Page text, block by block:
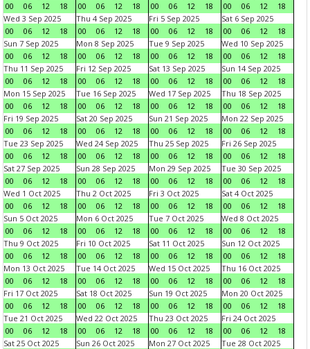
00
06 12 18
00
06 12 18
00
06 12 18
00
06 12
18
Wed 3 Sep 2025
00
06 12 18
Thu 4 Sep 2025
00
06 12 18
Fri 5 Sep 2025
00
06 12 18
Sat 6 Sep 2025
00
06 12
18
Sun 7 Sep 2025
00
06 12 18
Mon 8 Sep 2025
00
06 12 18
Tue 9 Sep 2025
00
06 12 18
Wed 10 Sep 2025
00
06 12
18
Thu 11 Sep 2025
00
06 12 18
Fri 12 Sep 2025
00
06 12 18
Sat 13 Sep 2025
00
06 12 18
Sun 14 Sep 2025
00
06 12
18
Mon 15 Sep 2025
00
06 12 18
Tue 16 Sep 2025
00
06 12 18
Wed 17 Sep 2025
00
06 12 18
Thu 18 Sep 2025
00
06 12
18
Fri 19 Sep 2025
00
06 12 18
Sat 20 Sep 2025
00
06 12 18
Sun 21 Sep 2025
00
06 12 18
Mon 22 Sep 2025
00
06 12
18
Tue 23 Sep 2025
00
06 12 18
Wed 24 Sep 2025
00
06 12 18
Thu 25 Sep 2025
00
06 12 18
Fri 26 Sep 2025
00
06 12
18
Sat 27 Sep 2025
00
06 12 18
Sun 28 Sep 2025
00
06 12 18
Mon 29 Sep 2025
00
06 12 18
Tue 30 Sep 2025
00
06 12
18
Wed 1 Oct 2025
00
06 12 18
Thu 2 Oct 2025
00
06 12 18
Fri 3 Oct 2025
00
06 12 18
Sat 4 Oct 2025
00
06 12
18
Sun 5 Oct 2025
00
06 12 18
Mon 6 Oct 2025
00
06 12 18
Tue 7 Oct 2025
00
06 12 18
Wed 8 Oct 2025
00
06 12
18
Thu 9 Oct 2025
00
06 12 18
Fri 10 Oct 2025
00
06 12 18
Sat 11 Oct 2025
00
06 12 18
Sun 12 Oct 2025
00
06 12
18
Mon 13 Oct 2025
00
06 12 18
Tue 14 Oct 2025
00
06 12 18
Wed 15 Oct 2025
00
06 12 18
Thu 16 Oct 2025
00
06 12
18
Fri 17 Oct 2025
00
06 12 18
Sat 18 Oct 2025
00
06 12 18
Sun 19 Oct 2025
00
06 12 18
Mon 20 Oct 2025
00
06 12
18
Tue 21 Oct 2025
00
06 12 18
Wed 22 Oct 2025
00
06 12 18
Thu 23 Oct 2025
00
06 12 18
Fri 24 Oct 2025
00
06 12
18
Sat 25 Oct 2025
Sun 26 Oct 2025
Mon 27 Oct 2025
Tue 28 Oct 2025